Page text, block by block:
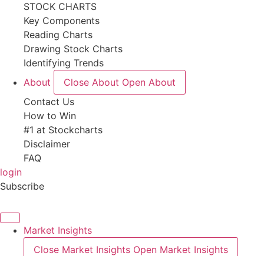
STOCK CHARTS
Key Components
Reading Charts
Drawing Stock Charts
Identifying Trends
About
Close About Open About
Contact Us
How to Win
#1 at Stockcharts
Disclaimer
FAQ
login
Subscribe
Market Insights
Close Market Insights Open Market Insights